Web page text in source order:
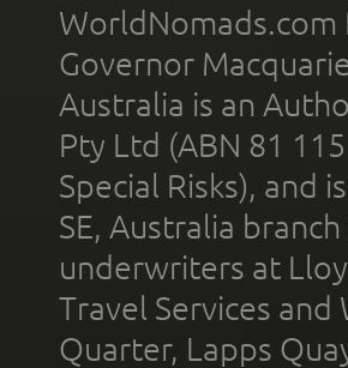
WorldNomads.com
Governor
Australia is an
Pty Ltd (ABN 81
Special Risks), and
SE, Australia
underwriters at
Travel Services
Quarter, Lapps